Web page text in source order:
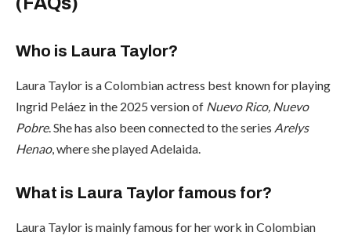
Who is Laura Taylor?
Laura Taylor is a Colombian actress best known for playing
Ingrid Peláez in the 2025 version of Nuevo Rico, Nuevo
Pobre. She has also been connected to the series Arelys
Henao, where she played Adelaida.
What is Laura Taylor famous for?
Laura Taylor is mainly famous for her work in Colombian